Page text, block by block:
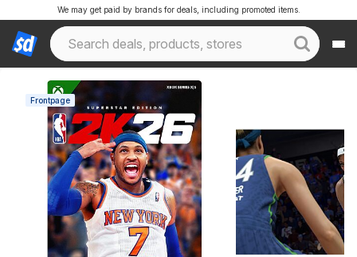
We may get paid by brands for deals, including promoted items.
Frontpage